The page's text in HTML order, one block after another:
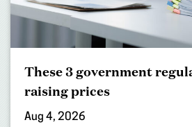
These 3 government
raising prices
Aug 4, 2026